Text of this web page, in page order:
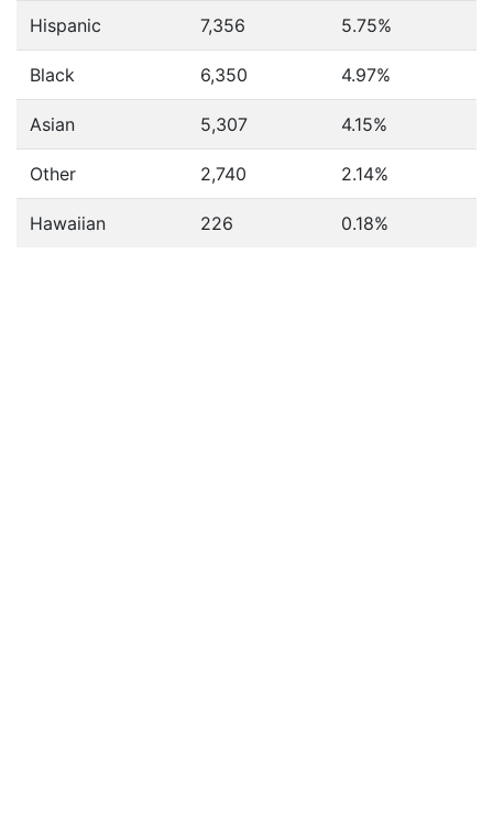
Hispanic 7,356 5.75%
Black 6,350 4.97%
Asian 5,307 4.15%
Other 2,740 2.14%
Hawaiian 226 0.18%